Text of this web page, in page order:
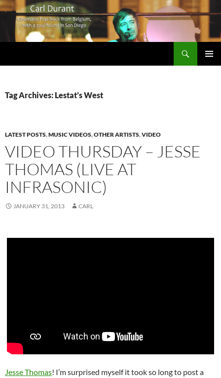
Tag Archives: Lestat’s West
LATEST POSTS,MUSIC VIDEOS,OTHER ARTISTS,VIDEO
VIDEO THURSDAY – JESSE
THOMAS (LIVE AT
INFRASONIC)
JANUARY 31, 2013 CARL
Jesse Thomas! I’m surprised myself it took so long to post a